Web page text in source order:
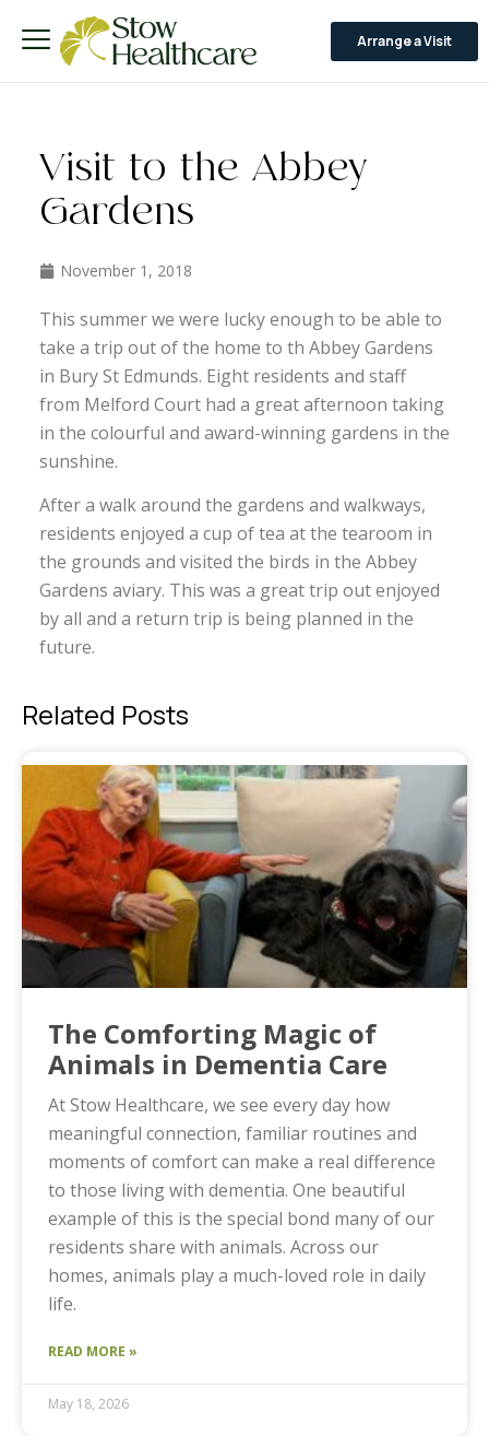
Arrange a Visit
Visit to the Abbey
Gardens
November 1, 2018
This summer we were lucky enough to be able to
take a trip out of the home to th Abbey Gardens
in Bury St Edmunds. Eight residents and staff
from Melford Court had a great afternoon taking
in the colourful and award-winning gardens in the
sunshine.
After a walk around the gardens and walkways,
residents enjoyed a cup of tea at the tearoom in
the grounds and visited the birds in the Abbey
Gardens aviary. This was a great trip out enjoyed
by all and a return trip is being planned in the
future.
Related Posts
The Comforting Magic of
Animals in Dementia Care
At Stow Healthcare, we see every day how
meaningful connection, familiar routines and
moments of comfort can make a real difference
to those living with dementia. One beautiful
example of this is the special bond many of our
residents share with animals. Across our
homes, animals play a much-loved role in daily
life.
READ MORE »
May 18, 2026